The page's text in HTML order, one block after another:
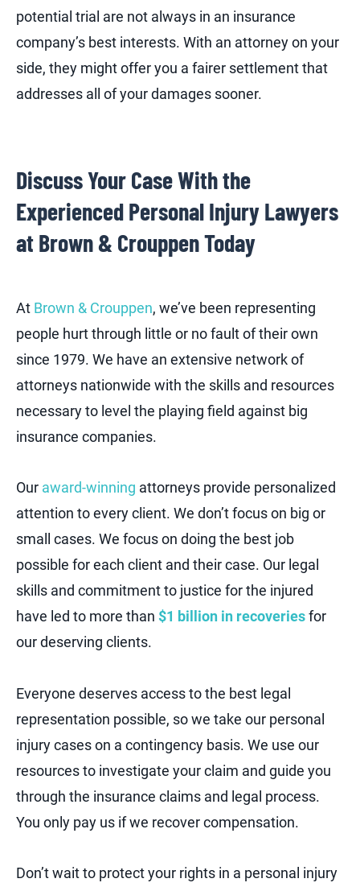
potential trial are not always in an insurance
company’s best interests. With an attorney on your
side, they might offer you a fairer settlement that
addresses all of your damages sooner.
Discuss Your Case With the
Experienced Personal Injury Lawyers
at Brown & Crouppen Today
At Brown & Crouppen, we’ve been representing
people hurt through little or no fault of their own
since 1979. We have an extensive network of
attorneys nationwide with the skills and resources
necessary to level the playing field against big
insurance companies.
Our award-winning attorneys provide personalized
attention to every client. We don’t focus on big or
small cases. We focus on doing the best job
possible for each client and their case. Our legal
skills and commitment to justice for the injured
have led to more than $1 billion in recoveriesfor
our deserving clients.
Everyone deserves access to the best legal
representation possible, so we take our personal
injury cases on a contingency basis. We use our
resources to investigate your claim and guide you
through the insurance claims and legal process.
You only pay us if we recover compensation.
Don’t wait to protect your rights in a personal injury